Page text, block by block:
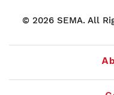
© 2026 SEMA. All